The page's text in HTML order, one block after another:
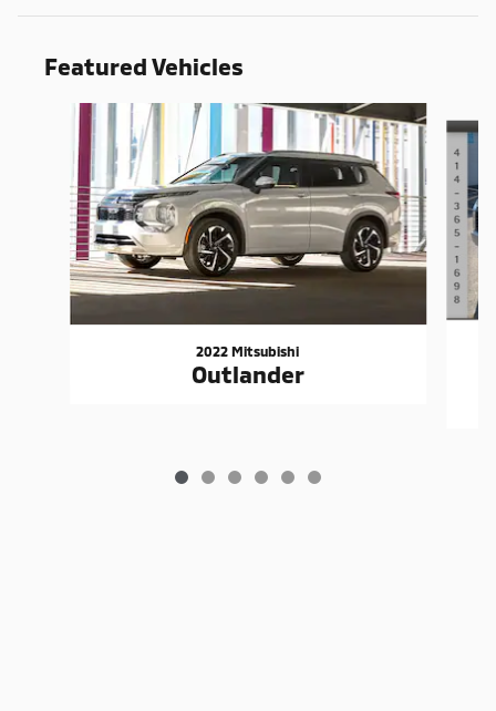
Featured Vehicles
Slide 1 of 6
2022 Mitsubishi
Outlander